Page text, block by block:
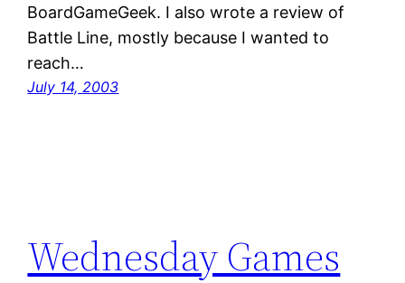
BoardGameGeek. I also wrote a review of
Battle Line, mostly because I wanted to
reach…
July 14, 2003
Wednesday Games